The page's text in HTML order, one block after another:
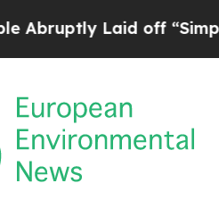
Laid off “Simply a Math